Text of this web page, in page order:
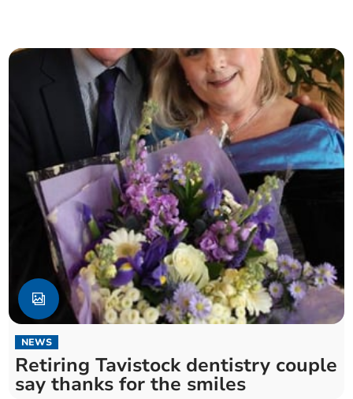
NEWS
Retiring Tavistock dentistry couple
say thanks for the smiles